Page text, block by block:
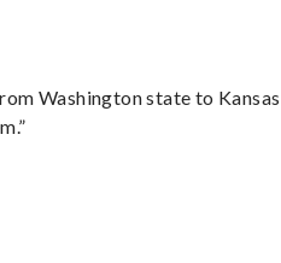
Washington state to